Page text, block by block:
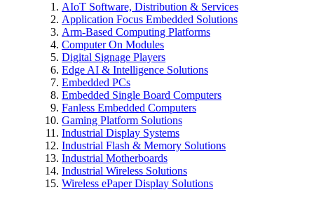
AIoT Software, Distribution & Services
Application Focus Embedded Solutions
Arm-Based Computing Platforms
Computer On Modules
Digital Signage Players
Edge AI & Intelligence Solutions
Embedded PCs
Embedded Single Board Computers
Fanless Embedded Computers
Gaming Platform Solutions
Industrial Display Systems
Industrial Flash & Memory Solutions
Industrial Motherboards
Industrial Wireless Solutions
Wireless ePaper Display Solutions